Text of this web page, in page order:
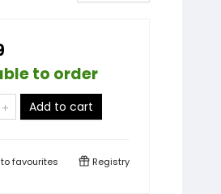
to order
Add to cart
favourites Registry